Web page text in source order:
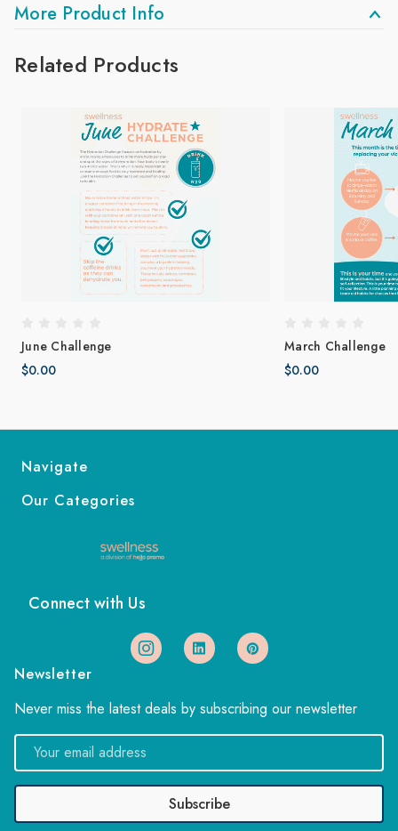
More Product Info
Related Products
June Challenge
$0.00
March Challenge
$0.00
Navigate
Our Categories
Connect with Us
Newsletter
Never miss the latest deals by subscribing our newsletter
Email
Address